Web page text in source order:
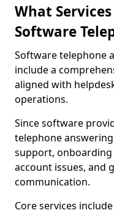
What
Software
Software telephone
include a
aligned with
operations.
Since software
telephone
support,
account issues, and
communication.
Core services